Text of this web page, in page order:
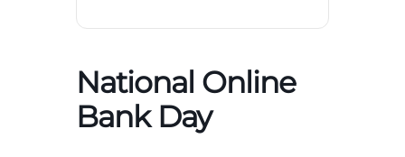
National Online
Bank Day